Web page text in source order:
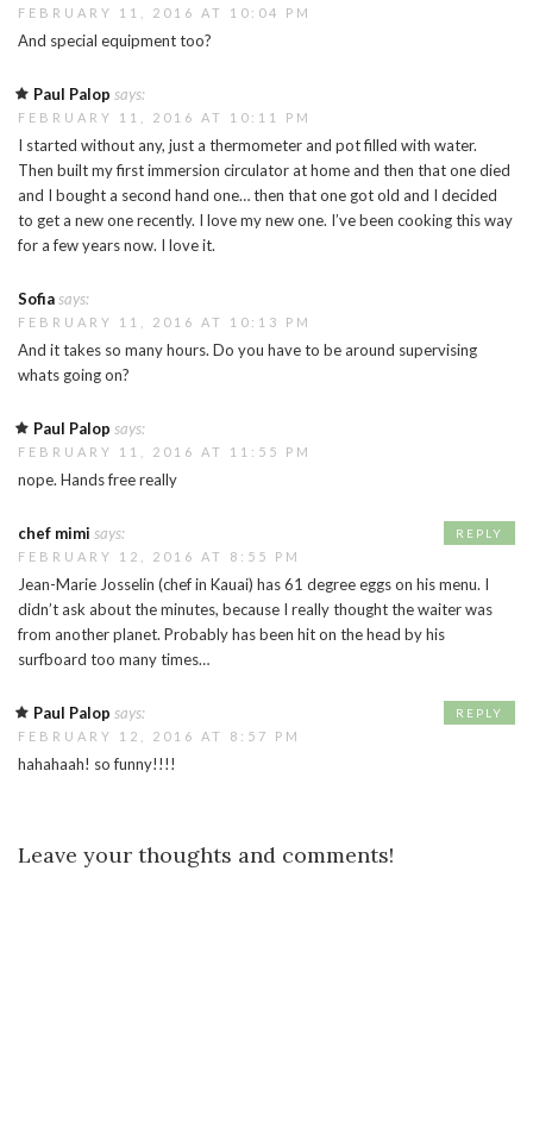
FEBRUARY 11, 2016 AT 10:04 PM
And special equipment too?
Paul Palop says:
FEBRUARY 11, 2016 AT 10:11 PM
I started without any, just a thermometer and pot filled with water.
Then built my first immersion circulator at home and then that one died
and I bought a second hand one… then that one got old and I decided
to get a new one recently. I love my new one. I’ve been cooking this way
for a few years now. I love it.
Sofiasays:
FEBRUARY 11, 2016 AT 10:13 PM
And it takes so many hours. Do you have to be around supervising
whats going on?
Paul Palop says:
FEBRUARY 11, 2016 AT 11:55 PM
nope. Hands free really
chef mimi says:
FEBRUARY 12, 2016 AT 8:55 PM
Jean-Marie Josselin (chef in Kauai) has 61 degree eggs on his menu. I
didn’t ask about the minutes, because I really thought the waiter was
from another planet. Probably has been hit on the head by his
surfboard too many times…
REPLY
Paul Palop says:
FEBRUARY 12, 2016 AT 8:57 PM
hahahaah! so funny!!!!
REPLY
Leave your thoughts and comments!